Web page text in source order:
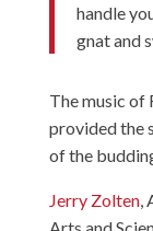
handle
gnat and
The music of
provided the
of the
Jerry Zolten,